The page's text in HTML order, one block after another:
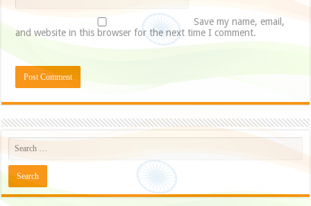
Save my name, email,
and website in this browser for the next time I comment.